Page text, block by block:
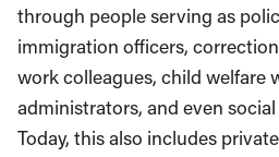
through people serving as
immigration officers,
work colleagues, child welfare
administrators, and even
Today, this also includes